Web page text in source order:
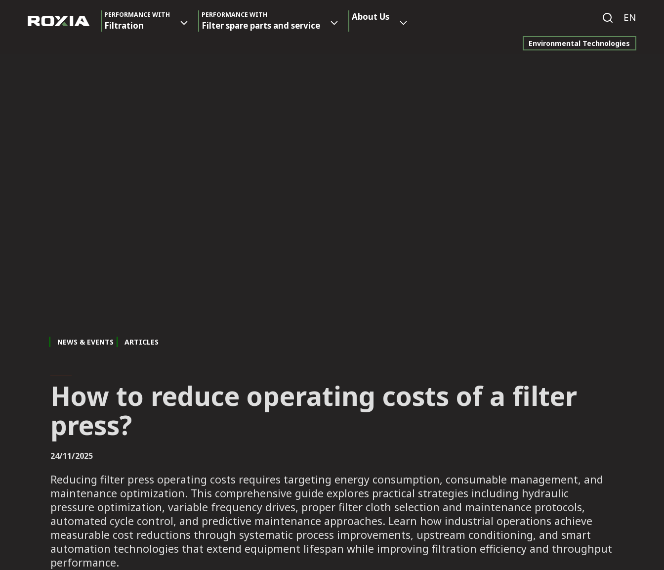
PERFORMANCE WITH
Filtration
PERFORMANCE WITH
Filter spare parts and service
About Us
Environmental Technologies
EN
NEWS & EVENTS ARTICLES
How to reduce operating costs of a filter
press?
24/11/2025
Reducing filter press operating costs requires targeting energy consumption, consumable management, and
maintenance optimization. This comprehensive guide explores practical strategies including hydraulic
pressure optimization, variable frequency drives, proper filter cloth selection and maintenance protocols,
automated cycle control, and predictive maintenance approaches. Learn how industrial operations achieve
measurable cost reductions through systematic process improvements, upstream conditioning, and smart
automation technologies that extend equipment lifespan while improving filtration efficiency and throughput
performance.